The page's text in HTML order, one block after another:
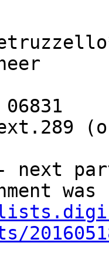
ext.289
next